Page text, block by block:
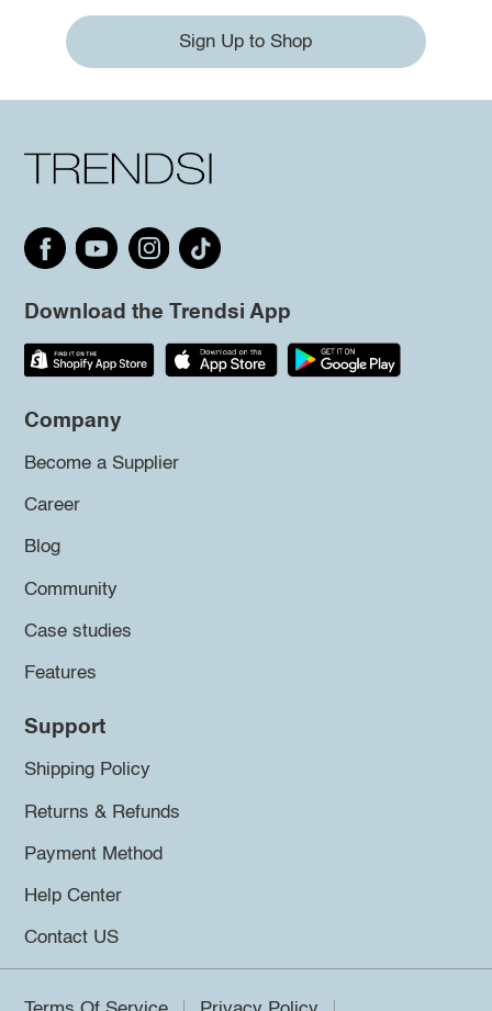
Sign Up to Shop
Download the Trendsi App
Company
Become a Supplier
Career
Blog
Community
Case studies
Features
Support
Shipping Policy
Returns & Refunds
Payment Method
Help Center
Contact US